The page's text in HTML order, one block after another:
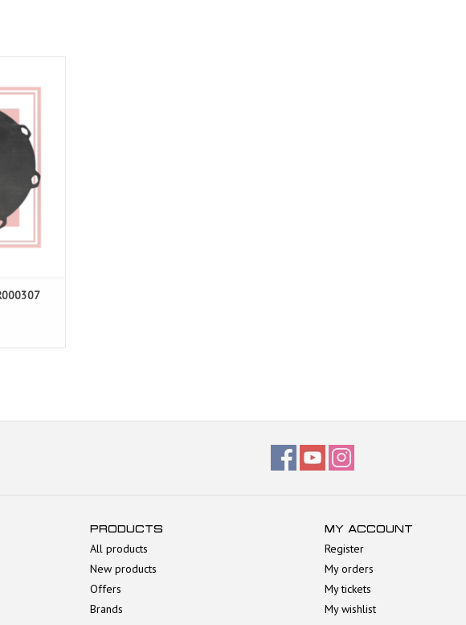
PRODUCTS
All products
New products
Offers
Brands
MY ACCOUNT
Register
My orders
My tickets
My wishlist